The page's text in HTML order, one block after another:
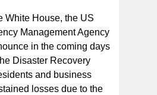
White House, the US
Management Agency
in the coming days
Disaster Recovery
and business
losses due to the